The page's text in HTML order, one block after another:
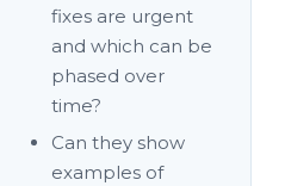
fixes are urgent
and which can be
phased over
time?
Can they show
examples of